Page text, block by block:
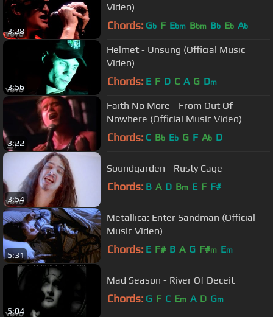
3:28
Video)
Chords: Gb F Ebm Bbm Bb Eb Ab
3:56
Helmet - Unsung (Official Music
Video)
Chords: E F D C A G Dm
3:22
Faith No More - From Out Of
Nowhere (Official Music Video)
Chords: C Bb Eb G F Ab D
3:54
Soundgarden - Rusty Cage
Chords: B A D Bm E F F#
5:31
Metallica: Enter Sandman (Official
Music Video)
Chords: E F# B A G F#m Em
5:04
Mad Season - River Of Deceit
Chords: G F C Em A D Gm